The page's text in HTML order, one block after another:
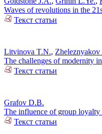
Waves of revolutions in the
Текст статьи
Litvinova T.N., Zheleznyakov
The challenges of modernity
Текст статьи
Grafov D.B.
The influence of group loyalty
Текст статьи